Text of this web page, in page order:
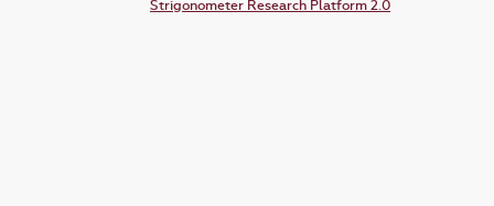
Strigonometer Research Platform 2.0